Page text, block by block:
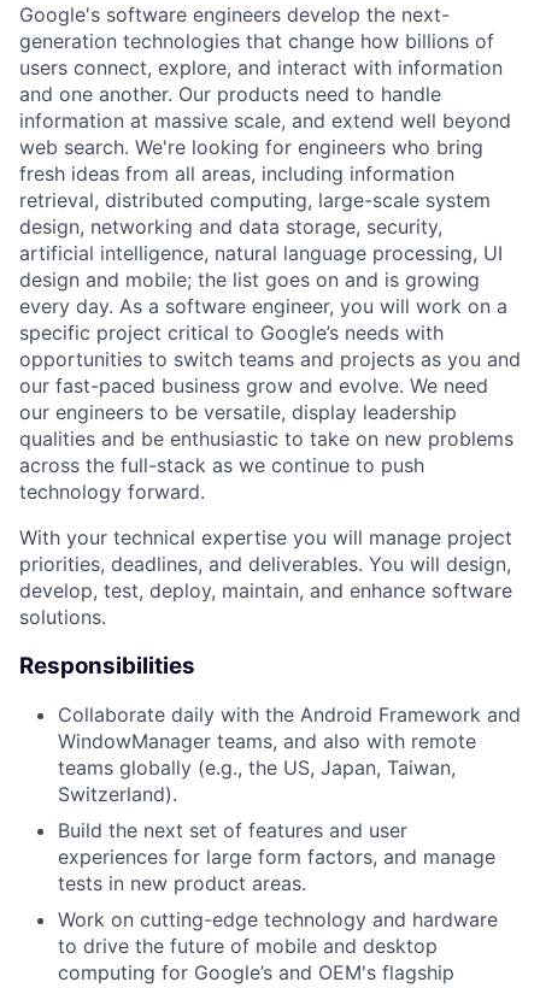
Google's software engineers develop the next-
generation technologies that change how billions of
users connect, explore, and interact with information
and one another. Our products need to handle
information at massive scale, and extend well beyond
web search. We're looking for engineers who bring
fresh ideas from all areas, including information
retrieval, distributed computing, large-scale system
design, networking and data storage, security,
artificial intelligence, natural language processing, UI
design and mobile; the list goes on and is growing
every day. As a software engineer, you will work on a
specific project critical to Google’s needs with
opportunities to switch teams and projects as you and
our fast-paced business grow and evolve. We need
our engineers to be versatile, display leadership
qualities and be enthusiastic to take on new problems
across the full-stack as we continue to push
technology forward.
With your technical expertise you will manage project
priorities, deadlines, and deliverables. You will design,
develop, test, deploy, maintain, and enhance software
solutions.
Responsibilities
Collaborate daily with the Android Framework and
WindowManager teams, and also with remote
teams globally (e.g., the US, Japan, Taiwan,
Switzerland).
Build the next set of features and user
experiences for large form factors, and manage
tests in new product areas.
Work on cutting-edge technology and hardware
to drive the future of mobile and desktop
computing for Google’s and OEM's flagship